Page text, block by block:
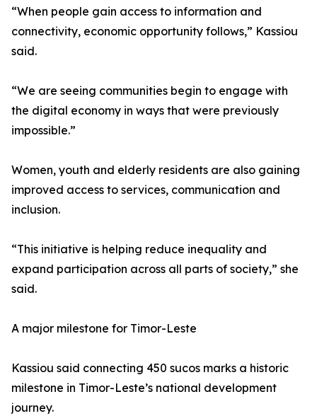
“When people gain access to information and
connectivity, economic opportunity follows,” Kassiou
said.
“We are seeing communities begin to engage with
the digital economy in ways that were previously
impossible.”
Women, youth and elderly residents are also gaining
improved access to services, communication and
inclusion.
“This initiative is helping reduce inequality and
expand participation across all parts of society,” she
said.
A major milestone for Timor-Leste
Kassiou said connecting 450 sucos marks a historic
milestone in Timor-Leste’s national development
journey.